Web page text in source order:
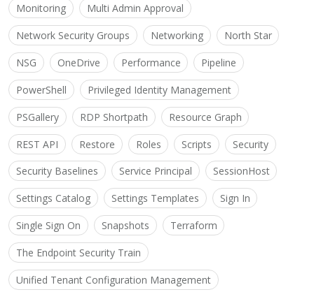
Monitoring Multi Admin Approval
Network Security Groups Networking North Star
NSG OneDrive Performance Pipeline
PowerShell Privileged Identity Management
PSGallery RDP Shortpath Resource Graph
REST API Restore Roles Scripts Security
Security Baselines Service Principal SessionHost
Settings Catalog Settings Templates Sign In
Single Sign On Snapshots Terraform
The Endpoint Security Train
Unified Tenant Configuration Management